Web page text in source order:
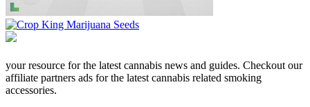
your resource for the latest cannabis news and guides. Checkout our
affiliate partners ads for the latest cannabis related smoking
accessories.